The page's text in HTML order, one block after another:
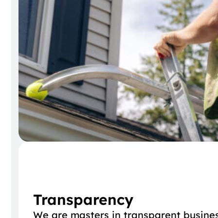
Transparency
We are masters in transparent